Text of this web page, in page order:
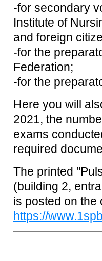
-for secondary
Institute of
and foreign
-for the
Federation;
-for the
Here you will
2021, the
exams
required
The printed
(building 2,
is posted on the
https://